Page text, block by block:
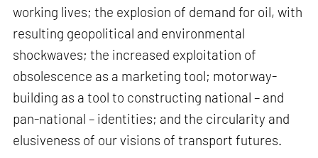
working lives; the explosion of demand for oil, with
resulting geopolitical and environmental
shockwaves; the increased exploitation of
obsolescence as a marketing tool; motorway-
building as a tool to constructing national – and
pan-national – identities; and the circularity and
elusiveness of our visions of transport futures.